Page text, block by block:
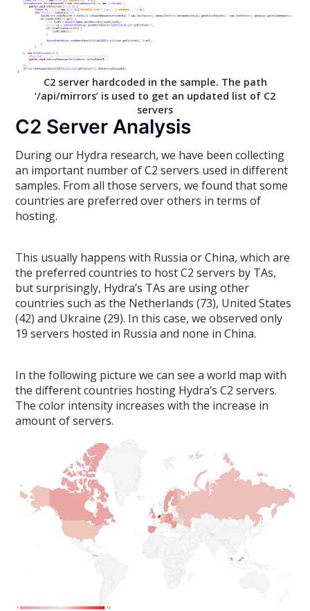
C2 server hardcoded in the sample. The path
‘/api/mirrors’ is used to get an updated list of C2
servers
C2 Server Analysis
During our Hydra research, we have been collecting
an important number of C2 servers used in different
samples. From all those servers, we found that some
countries are preferred over others in terms of
hosting.
This usually happens with Russia or China, which are
the preferred countries to host C2 servers by TAs,
but surprisingly, Hydra’s TAs are using other
countries such as the Netherlands (73), United States
(42) and Ukraine (29). In this case, we observed only
19 servers hosted in Russia and none in China.
In the following picture we can see a world map with
the different countries hosting Hydra’s C2 servers.
The color intensity increases with the increase in
amount of servers.